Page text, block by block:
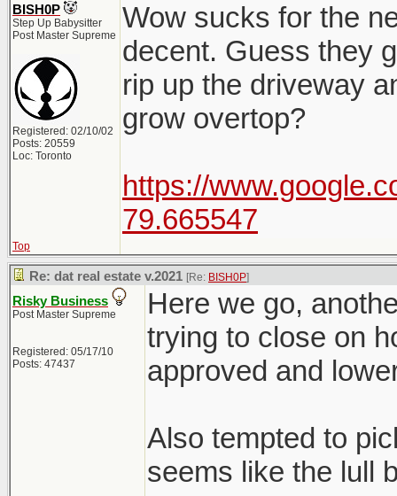
BISH0P
Step Up Babysitter
Post Master Supreme
Registered: 02/10/02
Posts: 20559
Loc: Toronto
Wow sucks for the
decent. Guess they
rip up the driveway
grow overtop?
https://
79.665547
Top
Re: dat real estate v.2021 [Re: BISH0P]
Risky Business
Post Master Supreme
Registered: 05/17/10
Posts: 47437
Here we go,
trying to close on
approved and
Also tempted to
seems like the lull